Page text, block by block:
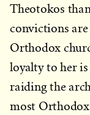
Theotokos
convictions
Orthodox
loyalty to her
raiding the
most